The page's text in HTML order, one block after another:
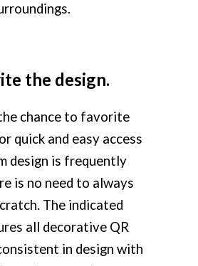
the design.
chance to favorite
quick and easy access
design is frequently
is no need to always
The indicated
all decorative QR
in design with